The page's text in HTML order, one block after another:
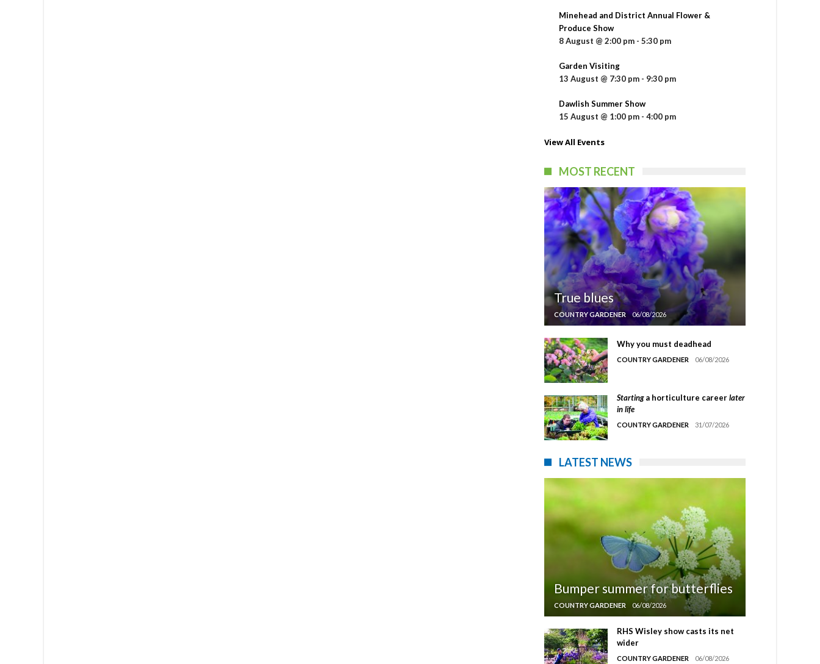
Minehead and District Annual Flower &
Produce Show
8 August @ 2:00 pm - 5:30 pm
Garden Visiting
13 August @ 7:30 pm - 9:30 pm
Dawlish Summer Show
15 August @ 1:00 pm - 4:00 pm
View All Events
MOST RECENT
True blues
COUNTRY GARDENER 06/08/2026
Why you must deadhead
COUNTRY GARDENER 06/08/2026
Startinga horticulture careerlater
in life
COUNTRY GARDENER 31/07/2026
LATEST NEWS
Bumper summer for butterflies
COUNTRY GARDENER 06/08/2026
RHS Wisley show casts its net
wider
COUNTRY GARDENER 06/08/2026